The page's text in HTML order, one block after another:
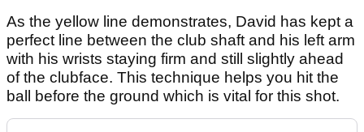
As the yellow line demonstrates, David has kept a
perfect line between the club shaft and his left arm
with his wrists staying firm and still slightly ahead
of the clubface. This technique helps you hit the
ball before the ground which is vital for this shot.